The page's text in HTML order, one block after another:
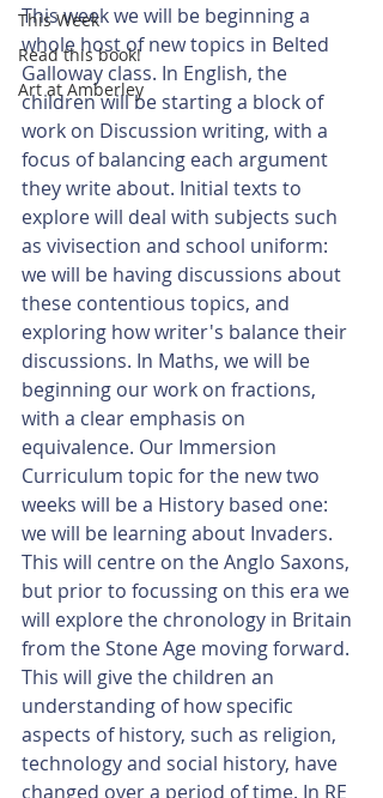
This Week
Read this book!
Art at Amberley
This week we will be beginning a
whole host of new topics in Belted
Galloway class. In English, the
children will be starting a block of
work on Discussion writing, with a
focus of balancing each argument
they write about. Initial texts to
explore will deal with subjects such
as vivisection and school uniform:
we will be having discussions about
these contentious topics, and
exploring how writer's balance their
discussions. In Maths, we will be
beginning our work on fractions,
with a clear emphasis on
equivalence. Our Immersion
Curriculum topic for the new two
weeks will be a History based one:
we will be learning about Invaders.
This will centre on the Anglo Saxons,
but prior to focussing on this era we
will explore the chronology in Britain
from the Stone Age moving forward.
This will give the children an
understanding of how specific
aspects of history, such as religion,
technology and social history, have
changed over a period of time. In RE